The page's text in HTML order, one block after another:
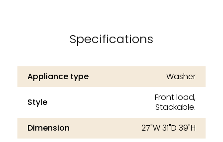
Specifications
Appliance type Washer
Style
Front load,
Stackable.
Dimension
27"W 31"D 39"H